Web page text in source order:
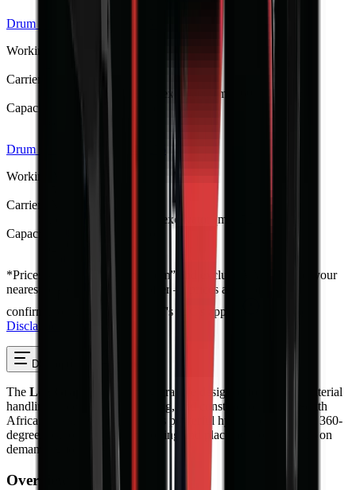
Drum Mulcher V168
Working Weight
Carrier / Mount
Skid steer, TLB, FEL & excavator (min 60 kW host)
Capacity / Working Dimension
Drum Mulcher V152
Working Weight
Carrier / Mount
Skid steer, TLB, FEL & excavator (min 52 kW host)
Capacity / Working Dimension
*Prices shown are “starting from” and exclude VAT. Contact your
nearest branch for the latest offer — prices are subject to
confirmation and change, and T's & C's apply.
Disclaimer
Description
The Log Grapple
is a sorting grapple designed for precise material
handling in demolition, recycling, and construction across South
Africa. This attachment features powerful hydraulic jaws with 360-
degree rotation for efficient sorting and placement of materials on
demanding job sites.
Overview